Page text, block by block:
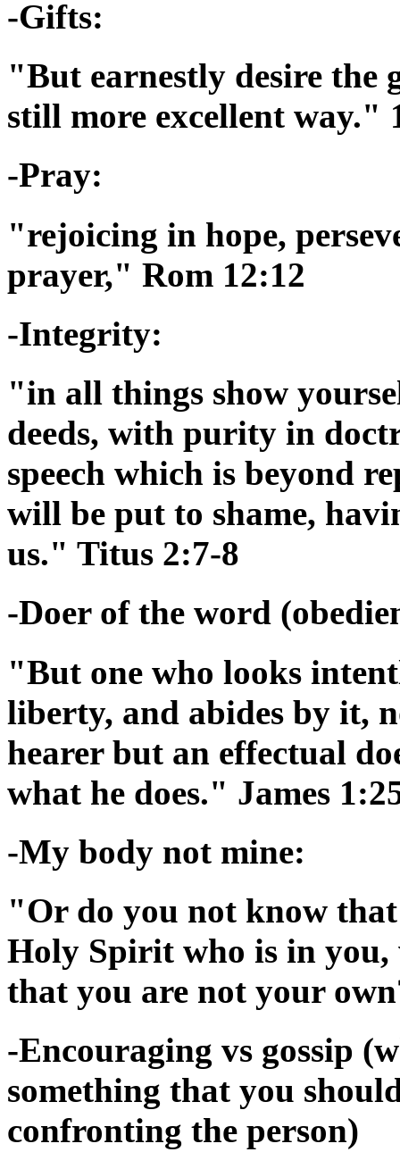
-Gifts:
"But earnestly desire the
still more excellent way."
-Pray:
"rejoicing in hope,
prayer," Rom 12:12
-Integrity:
"in all things show
deeds, with purity in
speech which is beyond
will be put to shame,
us." Titus 2:7-8
-Doer of the word
"But one who looks
liberty, and abides by it,
hearer but an effectual
what he does." James
-My body not mine:
"Or do you not know
Holy Spirit who is in you,
that you are not your
-Encouraging vs gossip
something that you
confronting the person)